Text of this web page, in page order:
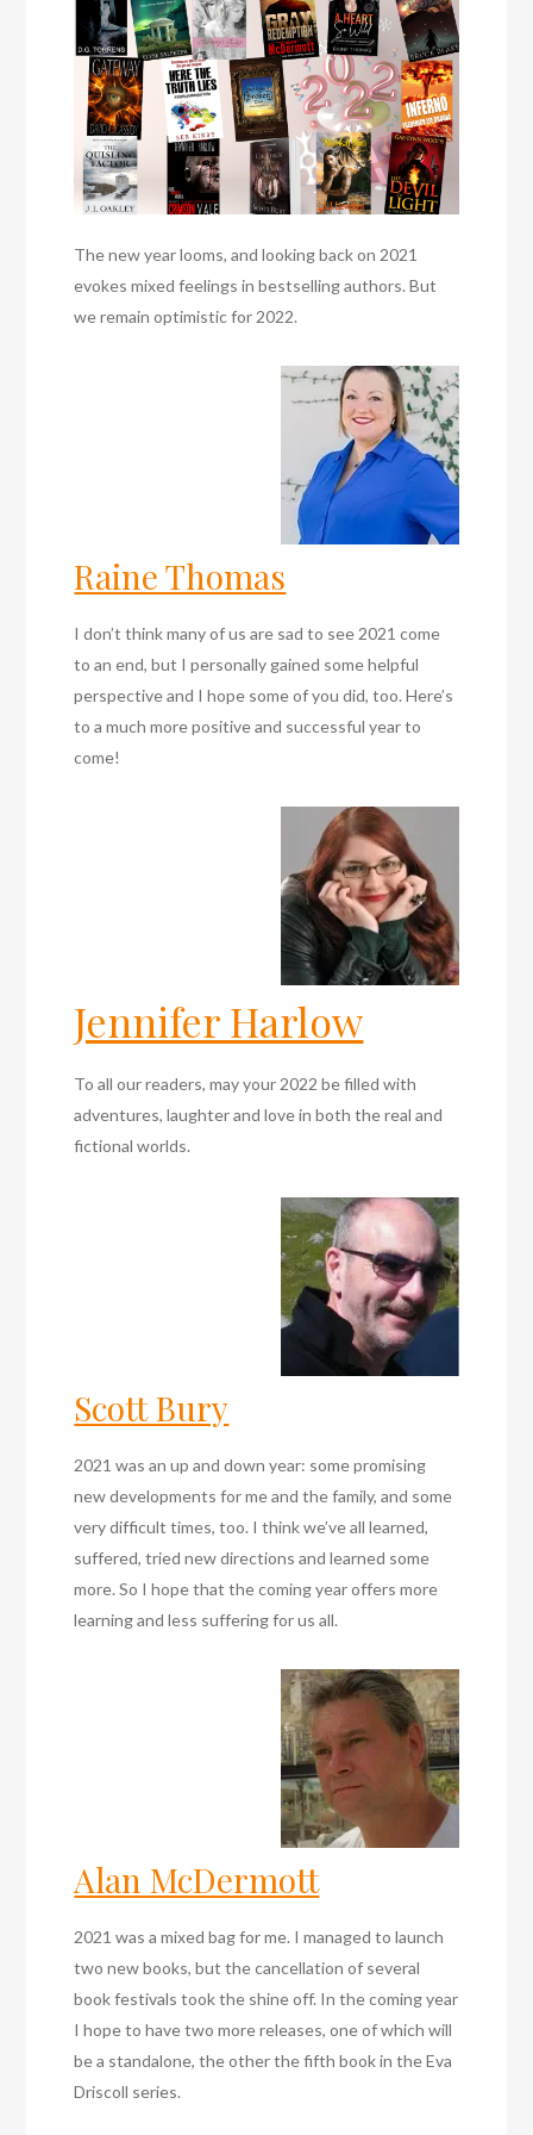
The new year looms, and looking back on 2021
evokes mixed feelings in bestselling authors. But
we remain optimistic for 2022.
Raine Thomas
I don’t think many of us are sad to see 2021 come
to an end, but I personally gained some helpful
perspective and I hope some of you did, too. Here’s
to a much more positive and successful year to
come!
Jennifer Harlow
To all our readers, may your 2022 be filled with
adventures, laughter and love in both the real and
fictional worlds.
Scott Bury
2021 was an up and down year: some promising
new developments for me and the family, and some
very difficult times, too. I think we’ve all learned,
suffered, tried new directions and learned some
more. So I hope that the coming year offers more
learning and less suffering for us all.
Alan McDermott
2021 was a mixed bag for me. I managed to launch
two new books, but the cancellation of several
book festivals took the shine off. In the coming year
I hope to have two more releases, one of which will
be a standalone, the other the fifth book in the Eva
Driscoll series.